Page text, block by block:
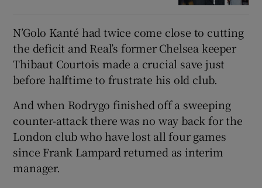
N’Golo Kanté had twice come close to cutting
the deficit and Real’s former Chelsea keeper
Thibaut Courtois made a crucial save just
before halftime to frustrate his old club.
And when Rodrygo finished off a sweeping
counter-attack there was no way back for the
London club who have lost all four games
since Frank Lampard returned as interim
manager.